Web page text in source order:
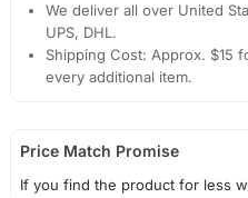
We deliver all over United
UPS, DHL.
Shipping Cost: Approx. $15
every additional item.
Price Match Promise
If you find the product for less